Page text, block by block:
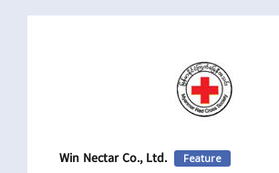
Win Nectar Co., Ltd. Feature